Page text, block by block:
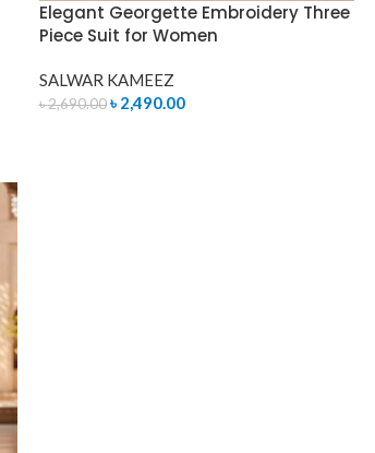
Elegant Georgette Embroidery Three
Piece Suit for Women
SALWAR KAMEEZ
৳2,690.00 ৳ 2,490.00